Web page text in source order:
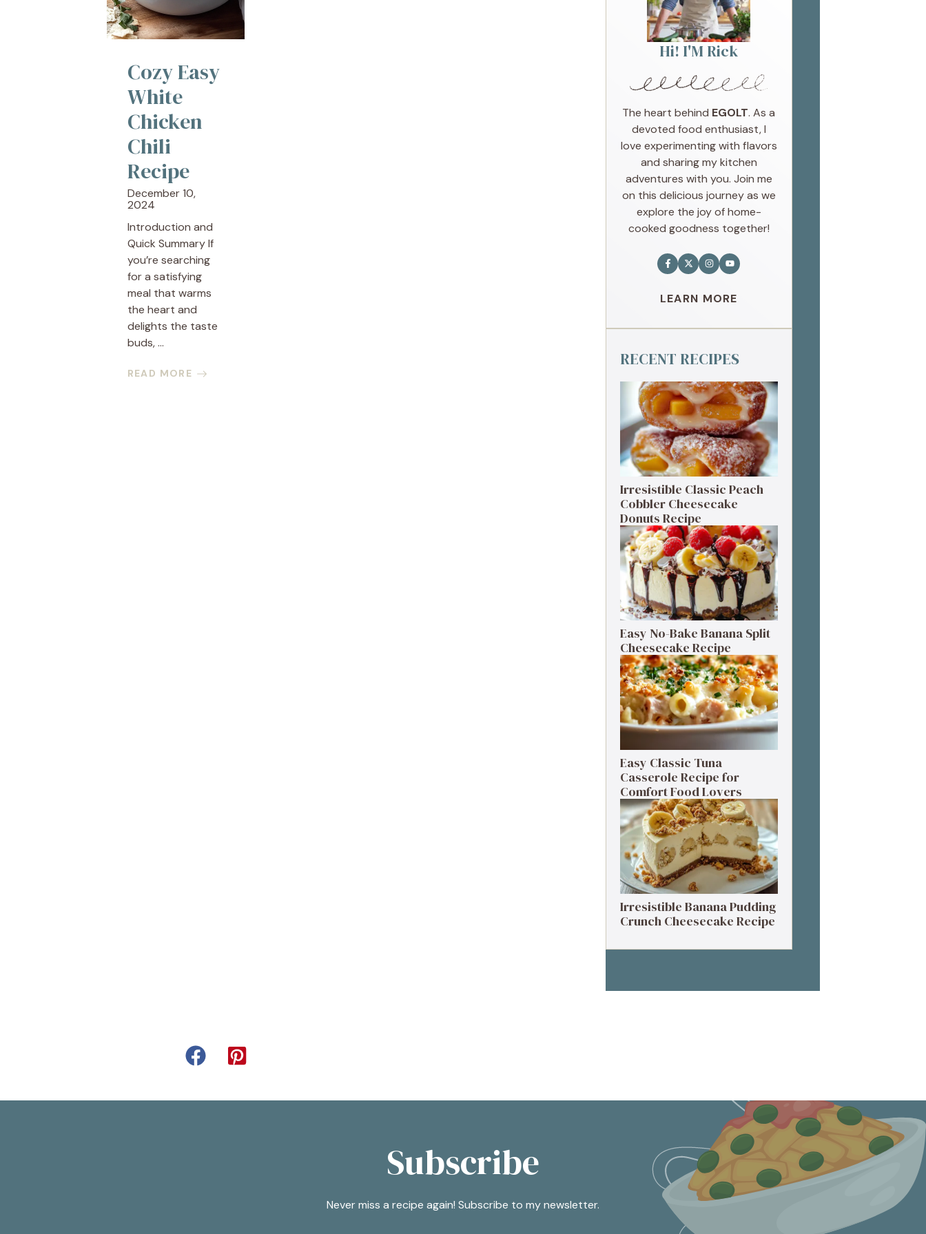
Cozy Easy
White
Chicken
Chili
Recipe
December 10,
2024
Introduction and
Quick Summary If
you’re searching
for a satisfying
meal that warms
the heart and
delights the taste
buds, ...
READ MORE
Hi! I'M Rick
The heart behind EGOLT. As a
devoted food enthusiast, I
love experimenting with flavors
and sharing my kitchen
adventures with you. Join me
on this delicious journey as we
explore the joy of home-
cooked goodness together!
LEARN MORE
RECENT RECIPES
Irresistible Classic Peach
Cobbler Cheesecake
Donuts Recipe
Easy No-Bake Banana Split
Cheesecake Recipe
Easy Classic Tuna
Casserole Recipe for
Comfort Food Lovers
Irresistible Banana Pudding
Crunch Cheesecake Recipe
Subscribe
Never miss a recipe again! Subscribe to my newsletter.